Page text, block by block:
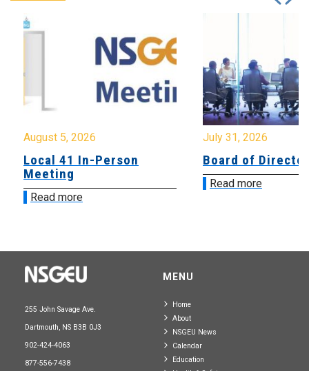
August 5, 2026
Local 41 In-Person
Meeting
Read more
July 31, 2026
Board of
Read more
255 John Savage Ave.
Dartmouth, NS B3B 0J3
902-424-4063
877-556-7438
MENU
Home
About
NSGEU News
Calendar
Education